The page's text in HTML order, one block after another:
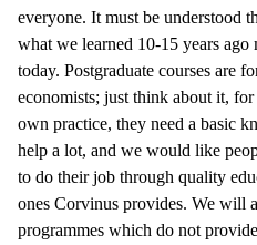
everyone. It must be understood
what we learned 10-15 years ago
today. Postgraduate courses are
economists; just think about it,
own practice, they need a basic
help a lot, and we would like
to do their job through quality
ones Corvinus provides. We will
programmes which do not